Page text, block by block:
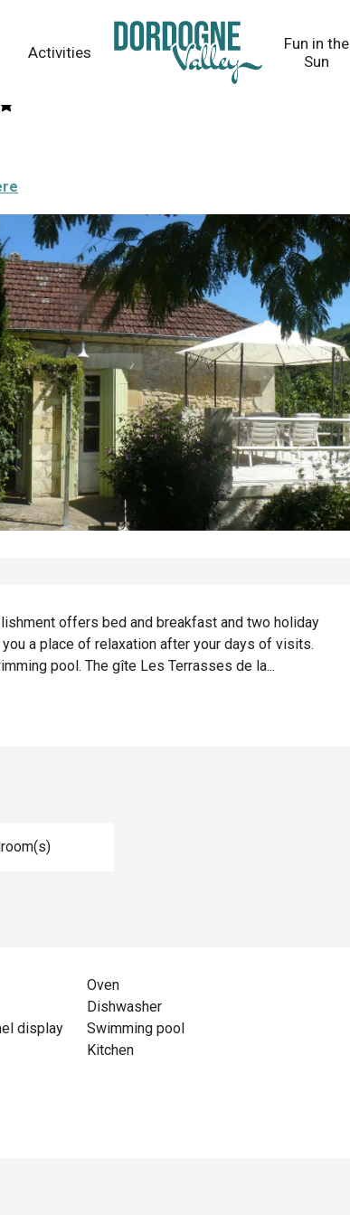
Activities
Fun in the
Sun
offers bed and breakfast and two holiday
a place of relaxation after your days of visits.
pool. The gîte Les Terrasses de la...
Oven
Dishwasher
display
Swimming pool
Kitchen